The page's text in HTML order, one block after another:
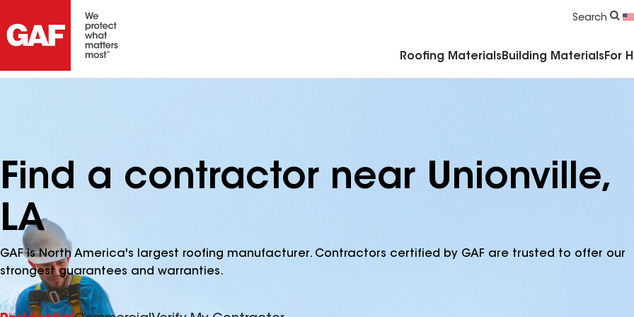
Search
Roofing Materials Building Materials For
Find a contractor near Unionville,
LA
GAF is North America's largest roofing manufacturer. Contractors certified by GAF are trusted to offer our
strongest guarantees and warranties.